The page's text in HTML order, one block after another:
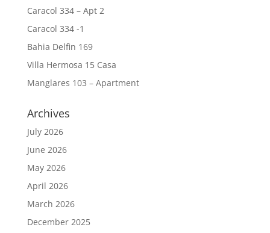
Caracol 334 – Apt 2
Caracol 334 -1
Bahia Delfin 169
Villa Hermosa 15 Casa
Manglares 103 – Apartment
Archives
July 2026
June 2026
May 2026
April 2026
March 2026
December 2025